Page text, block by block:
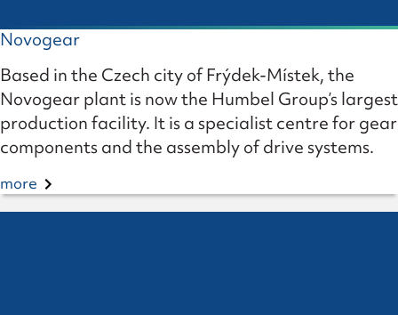
Novogear
Based in the Czech city of Frýdek-Místek, the
Novogear plant is now the Humbel Group’s largest
production facility. It is a specialist centre for gear
components and the assembly of drive systems.
more